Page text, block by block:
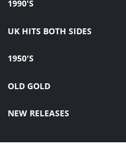
1990'S
UK HITS BOTH SIDES
1950'S
OLD GOLD
NEW RELEASES